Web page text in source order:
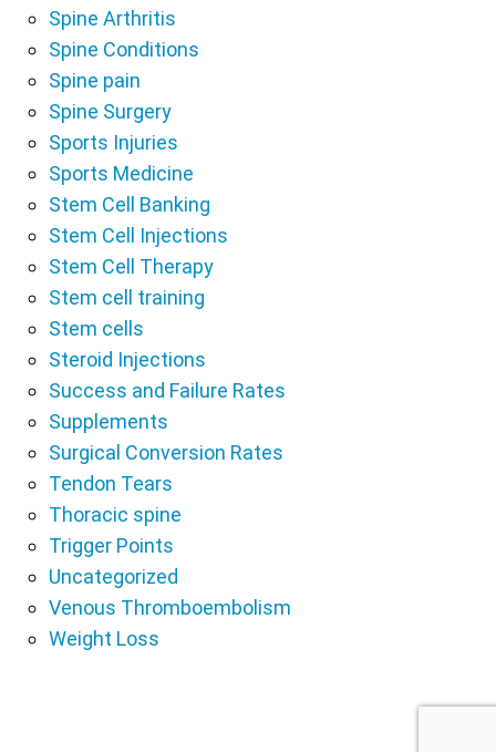
Spine Arthritis
Spine Conditions
Spine pain
Spine Surgery
Sports Injuries
Sports Medicine
Stem Cell Banking
Stem Cell Injections
Stem Cell Therapy
Stem cell training
Stem cells
Steroid Injections
Success and Failure Rates
Supplements
Surgical Conversion Rates
Tendon Tears
Thoracic spine
Trigger Points
Uncategorized
Venous Thromboembolism
Weight Loss